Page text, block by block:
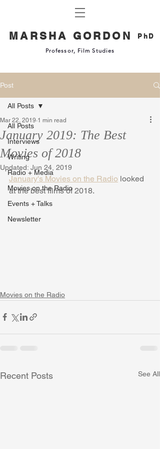
MARSHA GORDON PhD
Professor, Film Studies
Post
All Posts
Interviews
Writing
Radio + Media
Movies on the Radio
Events + Talks
Newsletter
All Posts
January 2019: The Best
Movies of 2018
Mar 22, 2019 1 min read
Updated: Jun 24, 2019
January's Movies on the Radio looked
at the best films of 2018.
Movies on the Radio
Recent Posts See All